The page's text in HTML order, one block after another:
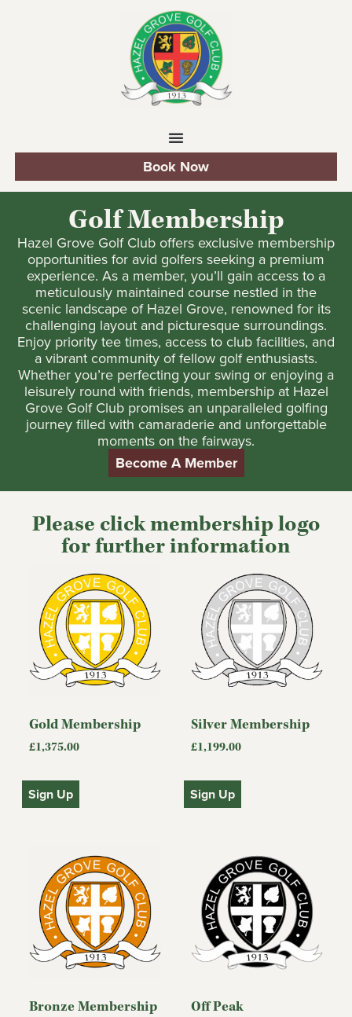
Book Now
Golf Membership
Hazel Grove Golf Club offers exclusive membership
opportunities for avid golfers seeking a premium
experience. As a member, you’ll gain access to a
meticulously maintained course nestled in the
scenic landscape of Hazel Grove, renowned for its
challenging layout and picturesque surroundings.
Enjoy priority tee times, access to club facilities, and
a vibrant community of fellow golf enthusiasts.
Whether you’re perfecting your swing or enjoying a
leisurely round with friends, membership at Hazel
Grove Golf Club promises an unparalleled golfing
journey filled with camaraderie and unforgettable
moments on the fairways.
Become A Member
Please click membership logo
for further information
Gold Membership
£1,375.00
Sign Up
Silver Membership
£1,199.00
Sign Up
Bronze Membership Off Peak